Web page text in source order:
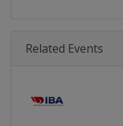
Related Events